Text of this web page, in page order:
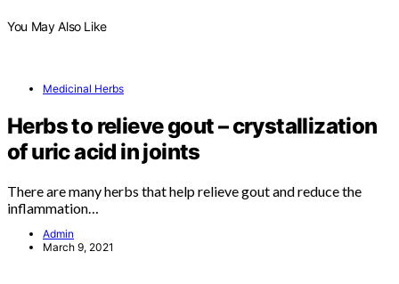
You May Also Like
Medicinal Herbs
Herbs to relieve gout – crystallization
of uric acid in joints
There are many herbs that help relieve gout and reduce the
inflammation…
Admin
March 9, 2021